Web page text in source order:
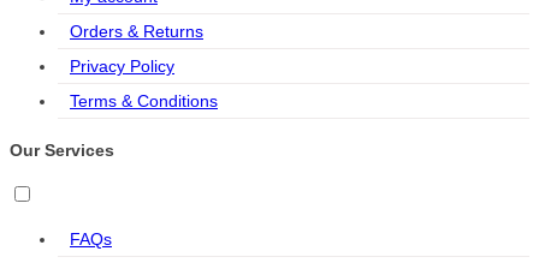
Orders & Returns
Privacy Policy
Terms & Conditions
Our Services
FAQs